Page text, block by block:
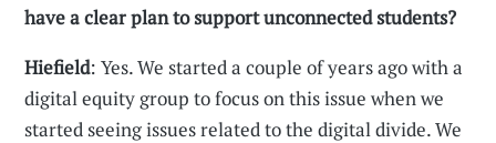
have a clear plan to support unconnected students?
Hiefield: Yes. We started a couple of years ago with a
digital equity group to focus on this issue when we
started seeing issues related to the digital divide. We